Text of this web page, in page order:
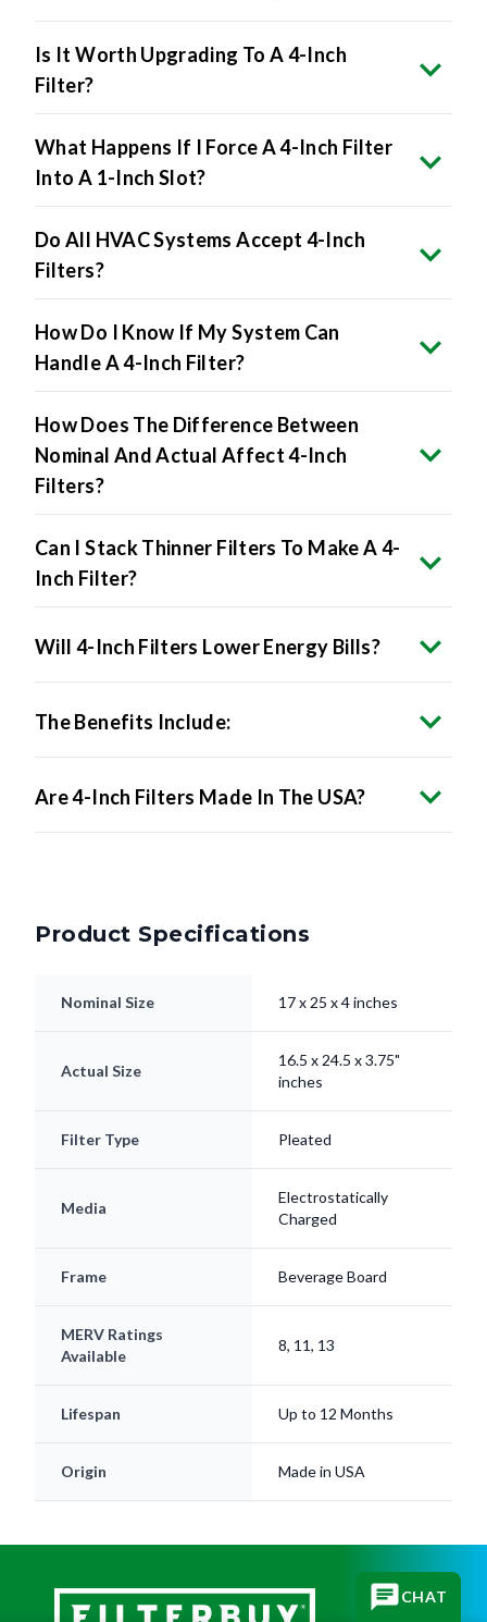
Is It Worth Upgrading To A 4-Inch
Filter?
What Happens If I Force A 4-Inch Filter
Into A 1-Inch Slot?
Do All HVAC Systems Accept 4-Inch
Filters?
How Do I Know If My System Can
Handle A 4-Inch Filter?
How Does The Difference Between
Nominal And Actual Affect 4-Inch
Filters?
Can I Stack Thinner Filters To Make A 4-
Inch Filter?
Will 4-Inch Filters Lower Energy Bills?
The Benefits Include:
Are 4-Inch Filters Made In The USA?
Product Specifications
Nominal Size 17 x 25 x 4 inches
Actual Size
16.5 x 24.5 x 3.75"
inches
Filter Type Pleated
Media
Electrostatically
Charged
Frame Beverage Board
MERV Ratings
Available
8, 11, 13
Lifespan Up to 12 Months
Origin Made in USA
CHAT